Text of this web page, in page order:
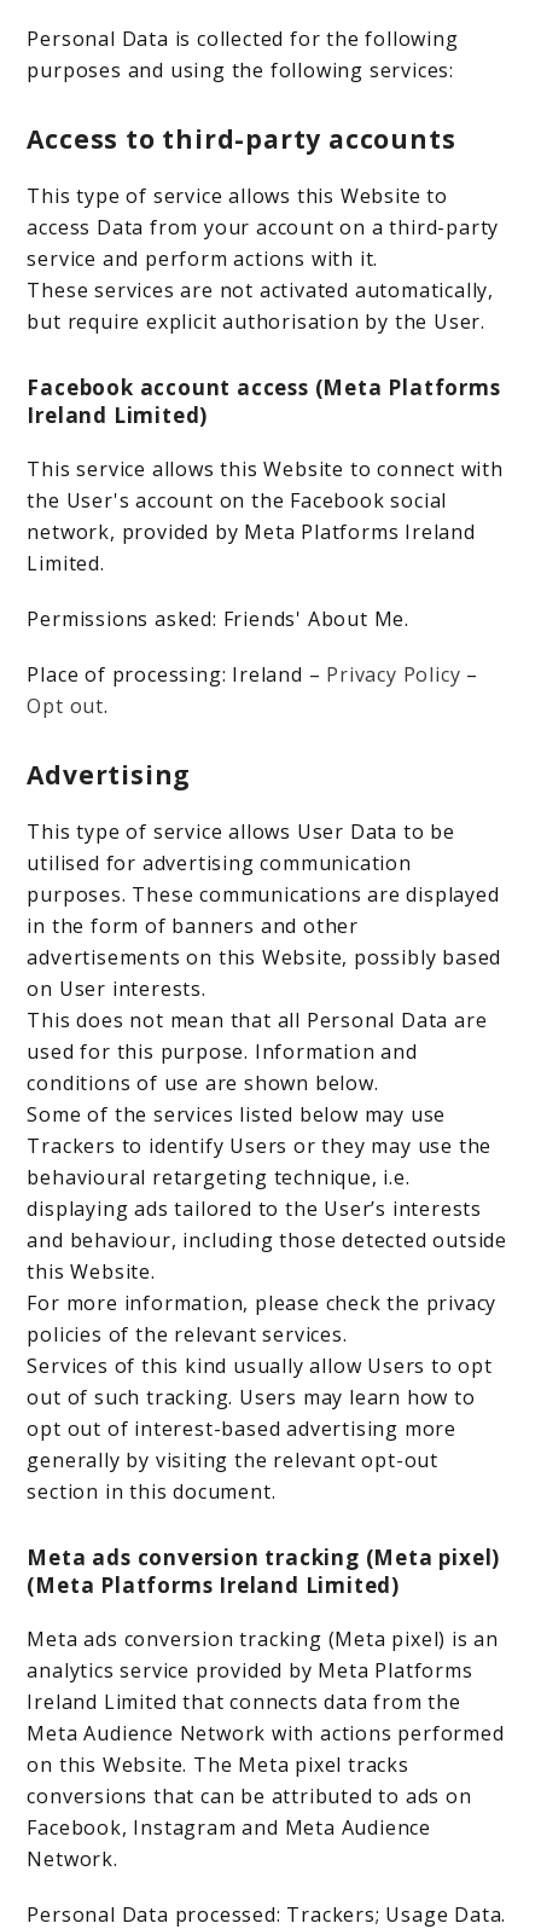
Personal Data is collected for the following
purposes and using the following services:
Access to third-party accounts
This type of service allows this Website to
access Data from your account on a third-party
service and perform actions with it.
These services are not activated automatically,
but require explicit authorisation by the User.
Facebook account access (Meta Platforms
Ireland Limited)
This service allows this Website to connect with
the User's account on the Facebook social
network, provided by Meta Platforms Ireland
Limited.
Permissions asked: Friends' About Me.
Place of processing: Ireland – Privacy Policy –
Opt out.
Advertising
This type of service allows User Data to be
utilised for advertising communication
purposes. These communications are displayed
in the form of banners and other
advertisements on this Website, possibly based
on User interests.
This does not mean that all Personal Data are
used for this purpose. Information and
conditions of use are shown below.
Some of the services listed below may use
Trackers to identify Users or they may use the
behavioural retargeting technique, i.e.
displaying ads tailored to the User’s interests
and behaviour, including those detected outside
this Website.
For more information, please check the privacy
policies of the relevant services.
Services of this kind usually allow Users to opt
out of such tracking. Users may learn how to
opt out of interest-based advertising more
generally by visiting the relevant opt-out
section in this document.
Meta ads conversion tracking (Meta pixel)
(Meta Platforms Ireland Limited)
Meta ads conversion tracking (Meta pixel) is an
analytics service provided by Meta Platforms
Ireland Limited that connects data from the
Meta Audience Network with actions performed
on this Website. The Meta pixel tracks
conversions that can be attributed to ads on
Facebook, Instagram and Meta Audience
Network.
Personal Data processed: Trackers; Usage Data.